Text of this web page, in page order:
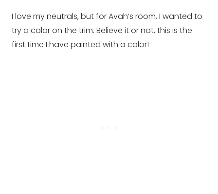
I love my neutrals, but for Avah’s room, I wanted to
try a color on the trim. Believe it or not, this is the
first time I have painted with a color!